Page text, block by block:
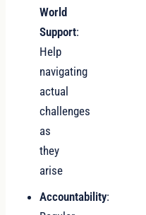
World
Support:
Help
navigating
actual
challenges
as
they
arise
Accountability: